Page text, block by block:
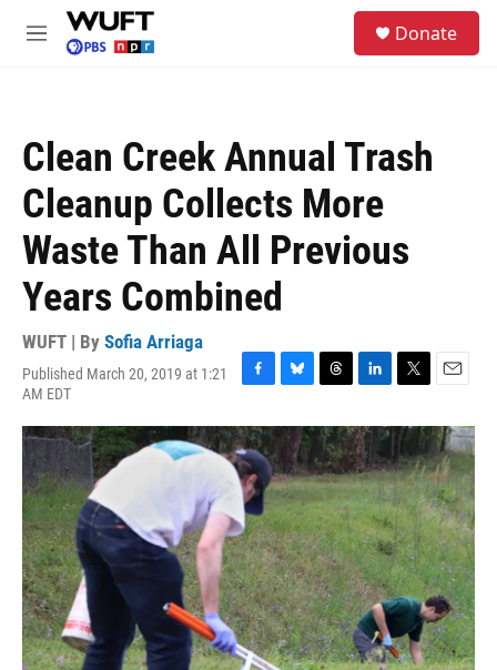
Skip to main content
M
Donate
Clean Creek Annual Trash
Cleanup Collects More
Waste Than All Previous
Years Combined
WUFT | By Sofia Arriaga
Published March 20, 2019 at 1:21
AM EDT
F
c
e
b
o
o
k
B
u
s
k
y
T
r
e
a
d
s
L
n
k
e
d
I
n
T
i
t
t
e
r
E
a
i
l